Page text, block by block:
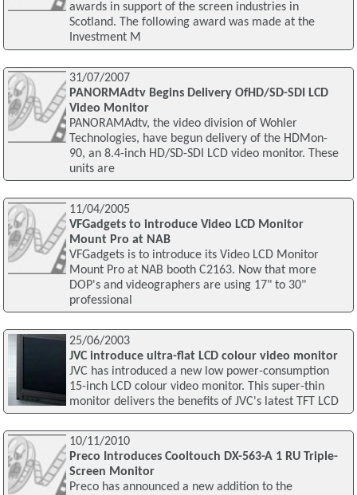
awards in support of the screen industries in
Scotland. The following award was made at the
Investment M
31/07/2007
PANORMAdtv Begins Delivery OfHD/SD-SDI LCD
Video Monitor
PANORAMAdtv, the video division of Wohler
Technologies, have begun delivery of the HDMon-
90, an 8.4-inch HD/SD-SDI LCD video monitor. These
units are
11/04/2005
VFGadgets to introduce Video LCD Monitor
Mount Pro at NAB
VFGadgets is to introduce its Video LCD Monitor
Mount Pro at NAB booth C2163. Now that more
DOP's and videographers are using 17" to 30"
professional
25/06/2003
JVC introduce ultra-flat LCD colour video monitor
JVC has introduced a new low power-consumption
15-inch LCD colour video monitor. This super-thin
monitor delivers the benefits of JVC's latest TFT LCD
10/11/2010
Preco Introduces Cooltouch DX-563-A 1 RU Triple-
Screen Monitor
Preco has announced a new addition to the